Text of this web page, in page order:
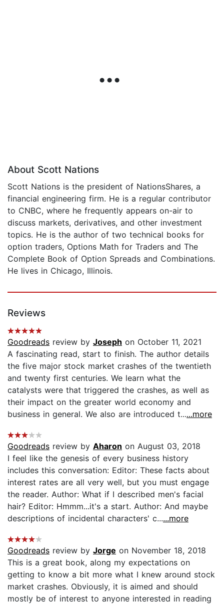
About Scott Nations
Scott Nations is the president of NationsShares, a
financial engineering firm. He is a regular contributor
to CNBC, where he frequently appears on-air to
discuss markets, derivatives, and other investment
topics. He is the author of two technical books for
option traders, Options Math for Traders and The
Complete Book of Option Spreads and Combinations.
He lives in Chicago, Illinois.
Reviews
Goodreads review by Joseph on October 11, 2021
A fascinating read, start to finish. The author details
the five major stock market crashes of the twentieth
and twenty first centuries. We learn what the
catalysts were that triggered the crashes, as well as
their impact on the greater world economy and
business in general. We also are introduced t......more
Goodreads review by Aharon on August 03, 2018
I feel like the genesis of every business history
includes this conversation: Editor: These facts about
interest rates are all very well, but you must engage
the reader. Author: What if I described men's facial
hair? Editor: Hmmm...it's a start. Author: And maybe
descriptions of incidental characters' c......more
Goodreads review by Jorge on November 18, 2018
This is a great book, along my expectations on
getting to know a bit more what I knew around stock
market crashes. Obviously, it is aimed and should
mostly be of interest to anyone interested in reading